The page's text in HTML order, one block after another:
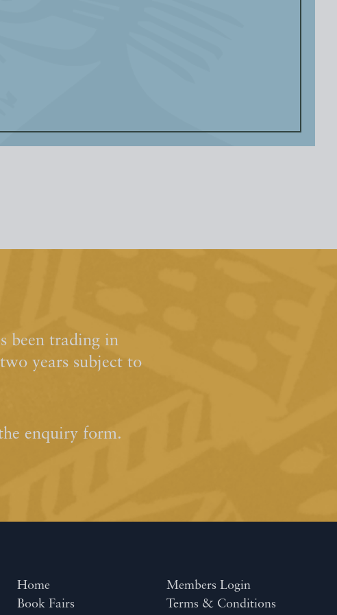
been trading in
years subject to
enquiry form.
Home
Book Fairs
Members Login
Terms & Conditions